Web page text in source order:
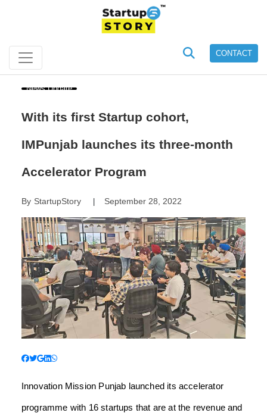
CONTACT
News Update
With its first Startup cohort,
IMPunjab launches its three-month
Accelerator Program
By StartupStory| September 28, 2022
Innovation Mission Punjab launched its accelerator
programme with 16 startups that are at the revenue and